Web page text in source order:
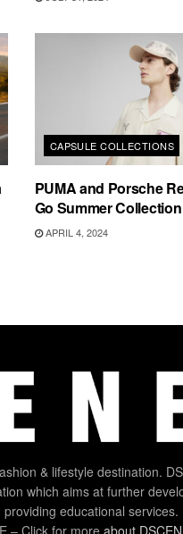
CAPSULE COLLECTIONS
PUMA and Porsche
Go Summer Collection
APRIL 4, 2024
& lifestyle destination.
which aims at further
educational services.
– Click for moreabout